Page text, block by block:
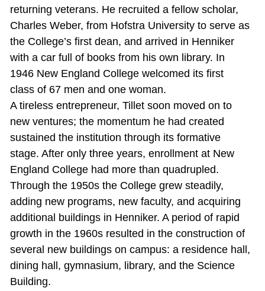
returning veterans. He recruited a fellow scholar,
Charles Weber, from Hofstra University to serve as
the College’s first dean, and arrived in Henniker
with a car full of books from his own library. In
1946 New England College welcomed its first
class of 67 men and one woman.
A tireless entrepreneur, Tillet soon moved on to
new ventures; the momentum he had created
sustained the institution through its formative
stage. After only three years, enrollment at New
England College had more than quadrupled.
Through the 1950s the College grew steadily,
adding new programs, new faculty, and acquiring
additional buildings in Henniker. A period of rapid
growth in the 1960s resulted in the construction of
several new buildings on campus: a residence hall,
dining hall, gymnasium, library, and the Science
Building.